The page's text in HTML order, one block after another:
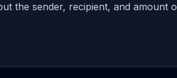
the sender, recipient, and amount